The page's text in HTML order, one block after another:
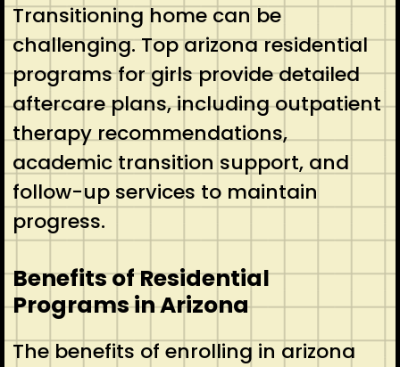
Transitioning home can be
challenging. Top arizona residential
programs for girls provide detailed
aftercare plans, including outpatient
therapy recommendations,
academic transition support, and
follow-up services to maintain
progress.
Benefits of Residential
Programs in Arizona
The benefits of enrolling in arizona